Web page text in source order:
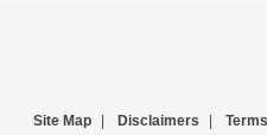
Site Map Disclaimers